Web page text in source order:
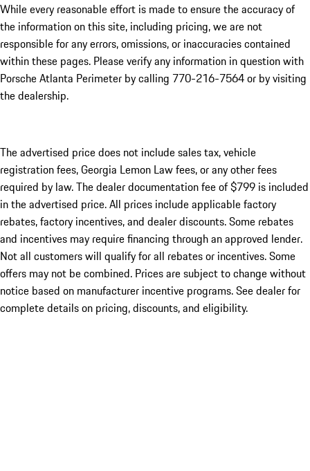
While every reasonable effort is made to ensure the accuracy of
the information on this site, including pricing, we are not
responsible for any errors, omissions, or inaccuracies contained
within these pages. Please verify any information in question with
Porsche Atlanta Perimeter by calling 770-216-7564or by visiting
the dealership.
The advertised price does not include sales tax, vehicle
registration fees, Georgia Lemon Law fees, or any other fees
required by law. The dealer documentation fee of $799 is included
in the advertised price. All prices include applicable factory
rebates, factory incentives, and dealer discounts. Some rebates
and incentives may require financing through an approved lender.
Not all customers will qualify for all rebates or incentives. Some
offers may not be combined. Prices are subject to change without
notice based on manufacturer incentive programs. See dealer for
complete details on pricing, discounts, and eligibility.